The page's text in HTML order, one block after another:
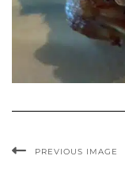
PREVIOUS IMAGE